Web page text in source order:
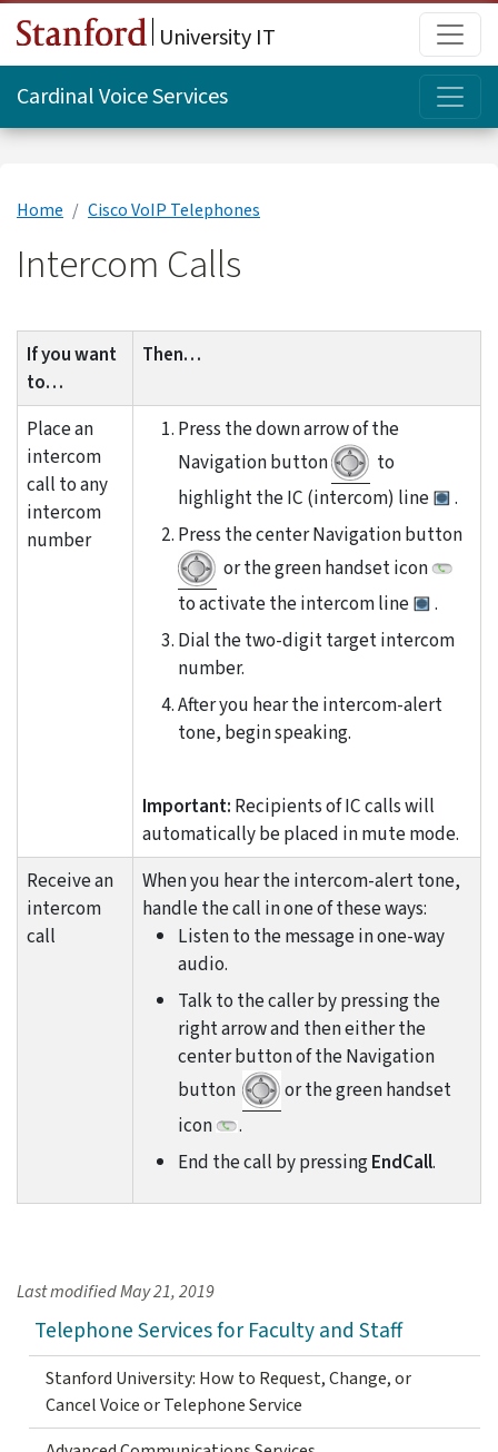
Skip to main content
University IT
Cardinal Voice Services
Home Cisco VoIP Telephones
Intercom Calls
If you want
to…
Then…
Place an
intercom
call to any
intercom
number
Press the down arrow of the
Navigation button
to
highlight the IC (intercom) line
.
Press the center Navigation button
or the green handset icon
to activate the intercom line
.
Dial the two-digit target intercom
number.
After you hear the intercom-alert
tone, begin speaking.
Important: Recipients of IC calls will
automatically be placed in mute mode.
Receive an
intercom
call
When you hear the intercom-alert tone,
handle the call in one of these ways:
Listen to the message in one-way
audio.
Talk to the caller by pressing the
right arrow and then either the
center button of the Navigation
button
or the green handset
icon
.
End the call by pressingEndCall.
Last modifiedMay 21, 2019
Telephone Services for Faculty and Staff
Stanford University: How to Request, Change, or
Cancel Voice or Telephone Service